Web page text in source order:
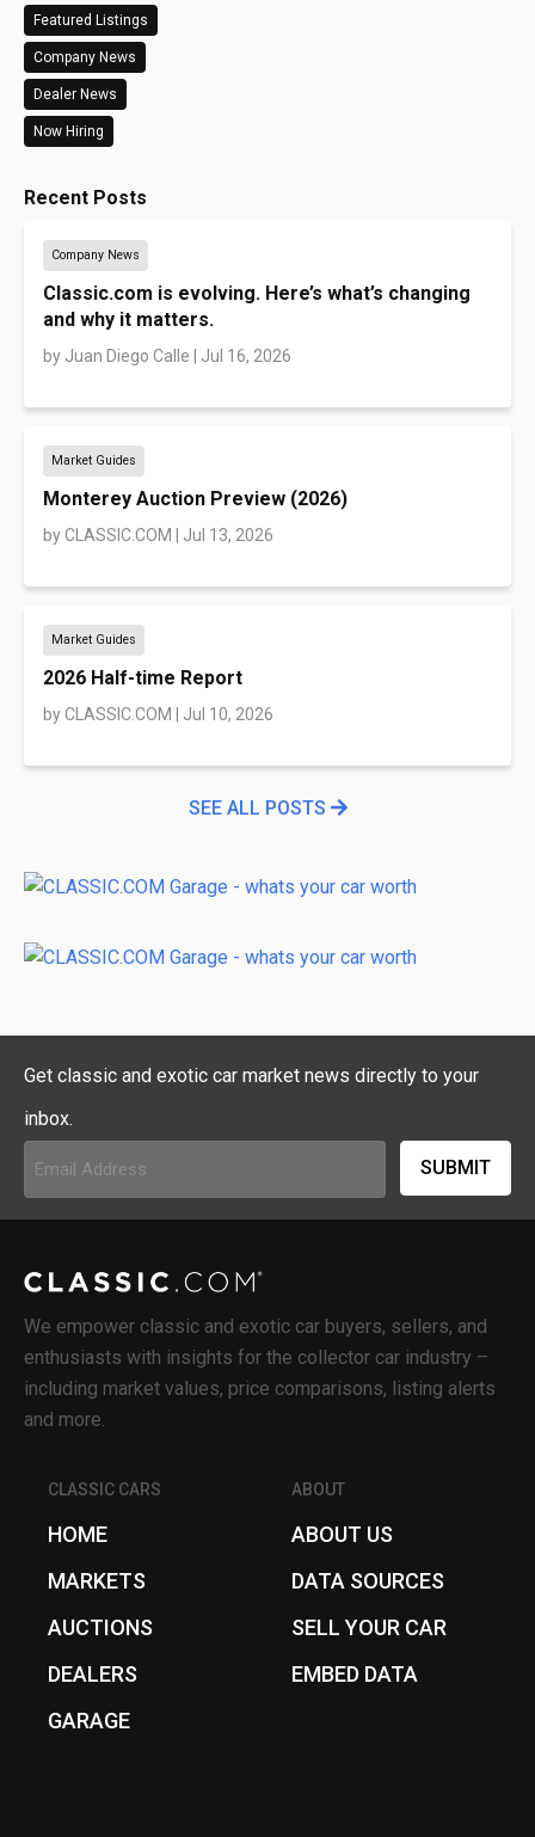
Featured Listings
Company News
Dealer News
Now Hiring
Recent Posts
Company News
Classic.com is evolving. Here’s what’s changing
and why it matters.
by Juan Diego Calle Jul 16, 2026
Market Guides
Monterey Auction Preview (2026)
byCLASSIC.COM Jul 13, 2026
Market Guides
2026 Half-time Report
byCLASSIC.COM Jul 10, 2026
SEE ALL POSTS
Get classic and exotic car market news directly to your
inbox.
(Required)
We empower classic and exotic car buyers, sellers, and
enthusiasts with insights for the collector car industry –
including market values, price comparisons, listing alerts
and more.
CLASSIC CARS
HOME
MARKETS
AUCTIONS
DEALERS
GARAGE
ABOUT
ABOUT US
DATA SOURCES
SELL YOUR CAR
EMBED DATA